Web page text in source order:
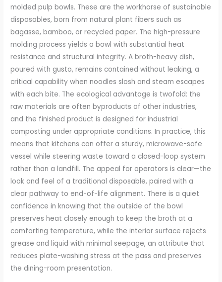
molded pulp bowls. These are the workhorse of sustainable
disposables, born from natural plant fibers such as
bagasse, bamboo, or recycled paper. The high-pressure
molding process yields a bowl with substantial heat
resistance and structural integrity. A broth-heavy dish,
poured with gusto, remains contained without leaking, a
critical capability when noodles slosh and steam escapes
with each bite. The ecological advantage is twofold: the
raw materials are often byproducts of other industries,
and the finished product is designed for industrial
composting under appropriate conditions. In practice, this
means that kitchens can offer a sturdy, microwave-safe
vessel while steering waste toward a closed-loop system
rather than a landfill. The appeal for operators is clear—the
look and feel of a traditional disposable, paired with a
clear pathway to end-of-life alignment. There is a quiet
confidence in knowing that the outside of the bowl
preserves heat closely enough to keep the broth at a
comforting temperature, while the interior surface rejects
grease and liquid with minimal seepage, an attribute that
reduces plate-washing stress at the pass and preserves
the dining-room presentation.